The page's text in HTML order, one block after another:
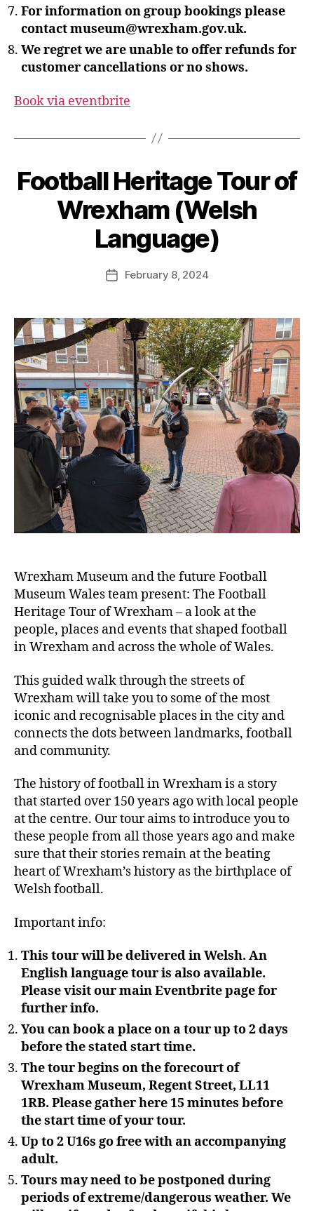
For information on group bookings please
contact museum@wrexham.gov.uk.
We regret we are unable to offer refunds for
customer cancellations or no shows.
Book via eventbrite
Football Heritage Tour of
Wrexham (Welsh
Language)
Post
author
y
S
t
v
G
n
t
e
r
PostFebruary 8, 2024
Wrexham Museum and the future Football
Museum Wales team present: The Football
Heritage Tour of Wrexham – a look at the
people, places and events that shaped football
in Wrexham and across the whole of Wales.
This guided walk through the streets of
Wrexham will take you to some of the most
iconic and recognisable places in the city and
connects the dots between landmarks, football
and community.
The history of football in Wrexham is a story
that started over 150 years ago with local people
at the centre. Our tour aims to introduce you to
these people from all those years ago and make
sure that their stories remain at the beating
heart of Wrexham’s history as the birthplace of
Welsh football.
Important info:
This tour will be delivered in Welsh. An
English language tour is also available.
Please visit our main Eventbrite page for
further info.
You can book a place on a tour up to 2 days
before the stated start time.
The tour begins on the forecourt of
Wrexham Museum, Regent Street, LL11
1RB. Please gather here 15 minutes before
the start time of your tour.
Up to 2 U16s go free with an accompanying
adult.
Tours may need to be postponed during
periods of extreme/dangerous weather. We